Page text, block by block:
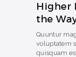
Higher
the
Quuntur
voluptatem
quisquam